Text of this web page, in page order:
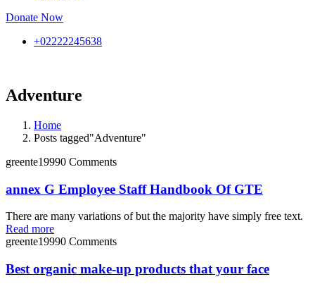
Donate Now
+02222245638
Adventure
Home
Posts tagged"Adventure"
greente19990 Comments
annex G Employee Staff Handbook Of GTE
There are many variations of but the majority have simply free text.
Read more
greente19990 Comments
Best organic make-up products that your face